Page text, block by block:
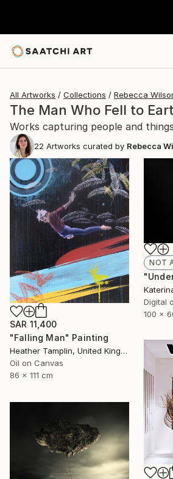
All Artworks Collections Rebecca
The Man Who Fell to
Works capturing people and
22 Artworks curated by Rebecca
SAR 11,400
"Falling Man" Painting
Heather Tamplin, United Kingdom
Oil on Canvas
86 x 111 cm
NOT
Digital
100 x